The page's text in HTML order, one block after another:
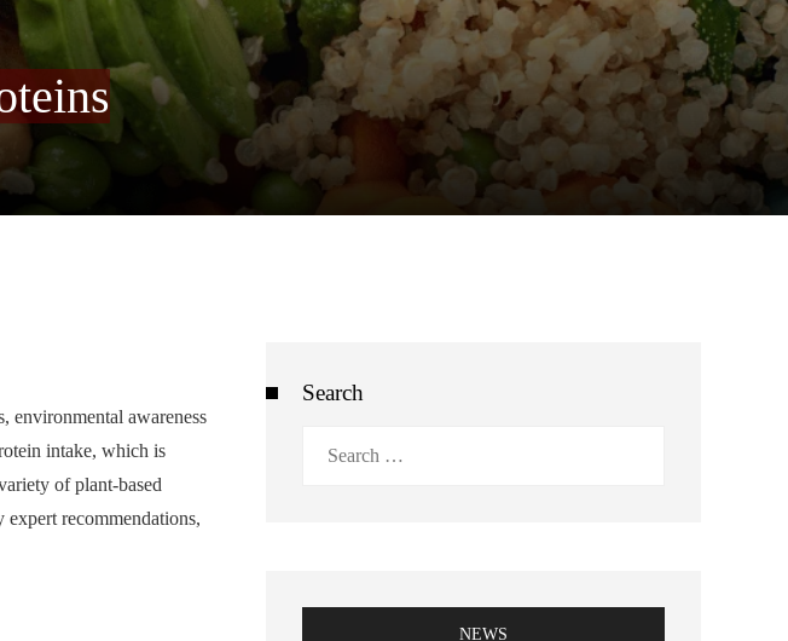
environmental awareness
intake, which is
of plant-based
recommendations,
Search
NEWS